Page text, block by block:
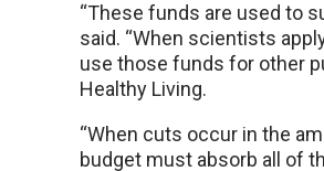
“These funds are used to
said. “When scientists
use those funds for other
Healthy Living.
“When cuts occur in the
budget must absorb all of